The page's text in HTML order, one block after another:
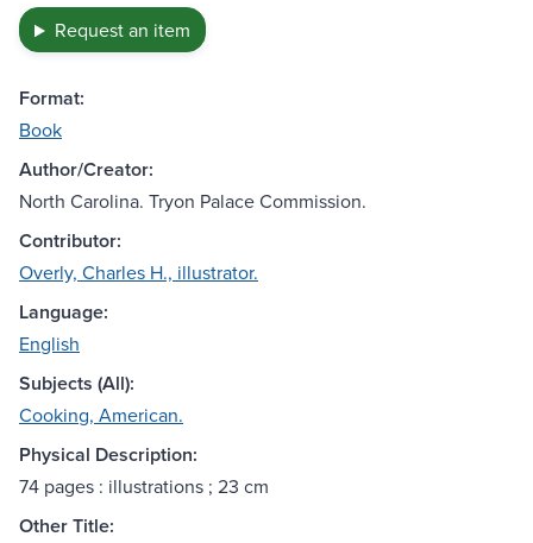
Request an item
Format:
Book
Author/Creator:
North Carolina. Tryon Palace Commission.
Contributor:
Overly, Charles H., illustrator.
Language:
English
Subjects (All):
Cooking, American.
Physical Description:
74 pages : illustrations ; 23 cm
Other Title: